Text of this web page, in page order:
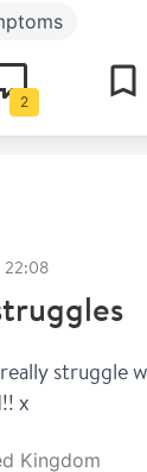
2
22:08
struggle
x
Kingdom